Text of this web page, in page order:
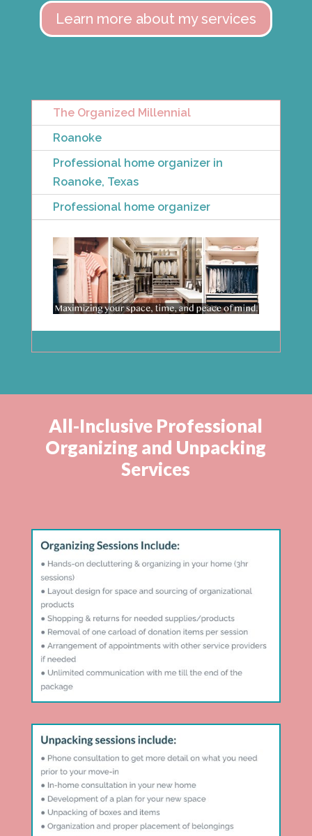
Learn more about my services
The Organized Millennial
Roanoke
Professional home organizer in
Roanoke, Texas
Professional home organizer
All-Inclusive Professional
Organizing and Unpacking
Services